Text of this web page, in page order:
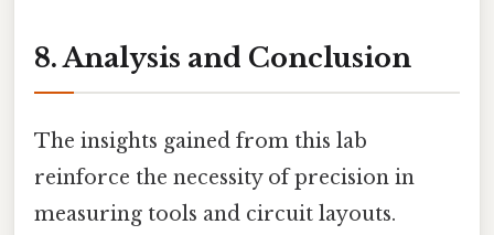
8. Analysis and Conclusion
The insights gained from this lab
reinforce the necessity of precision in
measuring tools and circuit layouts.